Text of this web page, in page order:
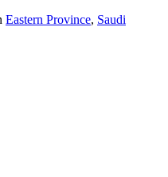
Eastern Province, Saudi